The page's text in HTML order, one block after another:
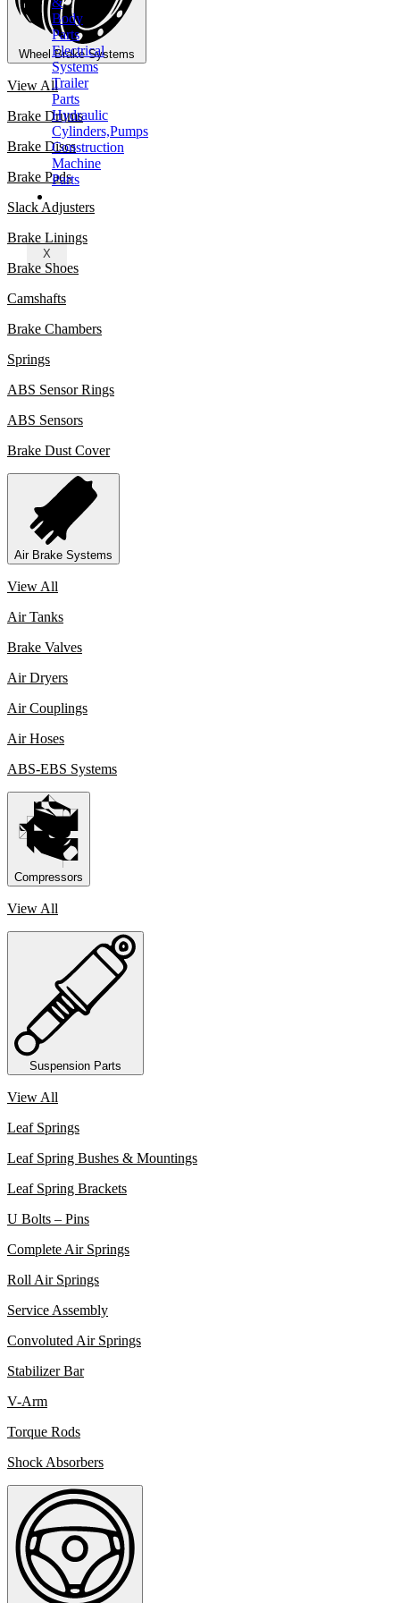
Body
Parts
Electrical
Systems
Trailer
Parts
Hydraulic
Cylinders,Pumps
Construction
Machine
Parts
X
Wheel Brake Systems
View All
Brake Drums
Brake Discs
Brake Pads
Slack Adjusters
Brake Linings
Brake Shoes
Camshafts
Brake Chambers
Springs
ABS Sensor Rings
ABS Sensors
Brake Dust Cover
Air Brake Systems
View All
Air Tanks
Brake Valves
Air Dryers
Air Couplings
Air Hoses
ABS-EBS Systems
Compressors
View All
Suspension Parts
View All
Leaf Springs
Leaf Spring Bushes & Mountings
Leaf Spring Brackets
U Bolts – Pins
Complete Air Springs
Roll Air Springs
Service Assembly
Convoluted Air Springs
Stabilizer Bar
V-Arm
Torque Rods
Shock Absorbers